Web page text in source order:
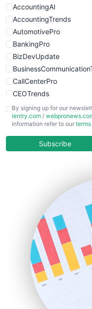
WebProBusiness
WebsiteNotes
AccountingAI
AccountingTrends
AutomotivePro
BankingPro
BizDevUpdate
CallCenterPro
CEOTrends
CFOTrends
ChiefBusinessOfficerPro
COOUpdate
HRProNews
InsideOffice
LocalSearchPro
PayrollPro
ProjectManagerNews
RemoteWorkingTrends
SaaSPro
SalesEnablementTrends
SalesTechPro
By signing up for our
ientry.com /
information refer to our
Subscribe